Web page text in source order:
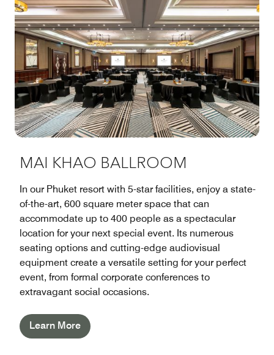
MAI KHAO BALLROOM
In our Phuket resort with 5-star facilities, enjoy a state-
of-the-art, 600 square meter space that can
accommodate up to 400 people as a spectacular
location for your next special event. Its numerous
seating options and cutting-edge audiovisual
equipment create a versatile setting for your perfect
event, from formal corporate conferences to
extravagant social occasions.
Learn More